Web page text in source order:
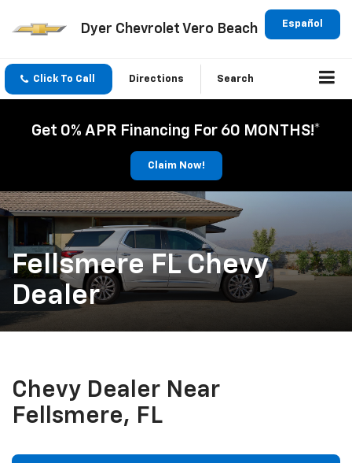
Español
Dyer Chevrolet Vero Beach
Click To Call Directions Search
Get 0% APR Financing For 60 MONTHS!*
Claim Now!
Fellsmere FL Chevy
Dealer
Chevy Dealer Near
Fellsmere, FL